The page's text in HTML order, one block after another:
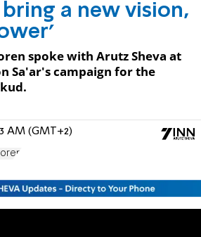
a new vision,
spoke with Arutz Sheva at
Sa'ar's campaign for the
AM (GMT+2)